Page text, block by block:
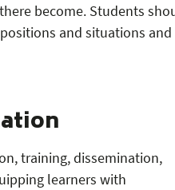
become. Students
and situations and
training, dissemination,
learners with